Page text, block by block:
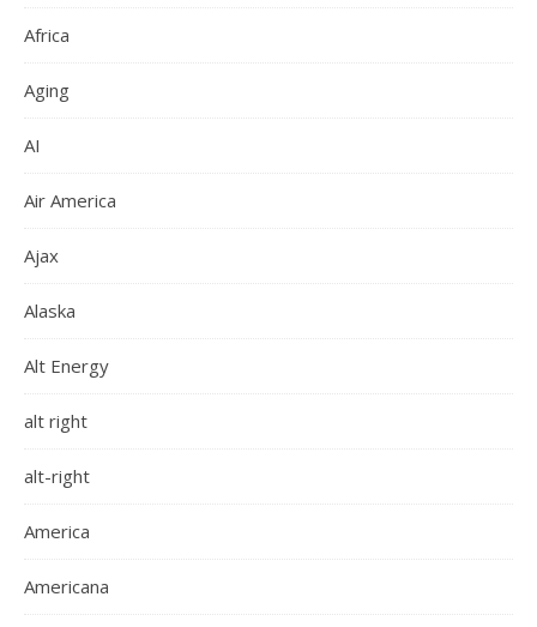
Africa
Aging
AI
Air America
Ajax
Alaska
Alt Energy
alt right
alt-right
America
Americana